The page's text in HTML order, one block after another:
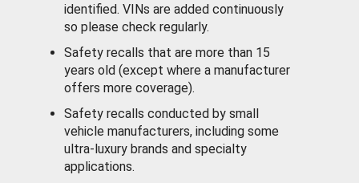
identified. VINs are added continuously
so please check regularly.
Safety recalls that are more than 15
years old (except where a manufacturer
offers more coverage).
Safety recalls conducted by small
vehicle manufacturers, including some
ultra-luxury brands and specialty
applications.